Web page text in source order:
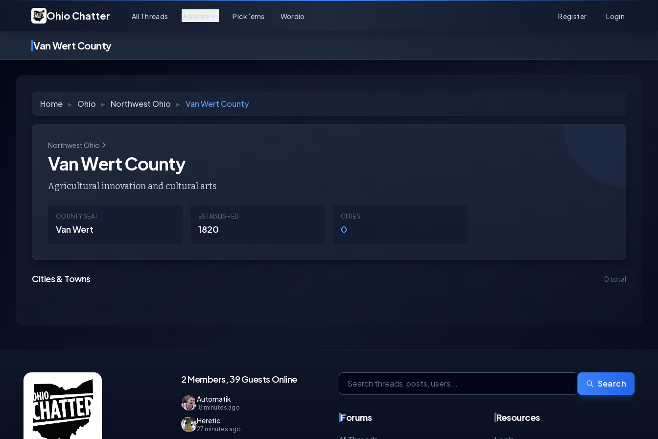
Ohio Chatter All Threads Forums Pick 'ems Wordio Register Login
Van Wert County
Home ▸ Ohio ▸ Northwest Ohio ▸ Van Wert County
Northwest Ohio
Van Wert County
Agricultural innovation and cultural arts
COUNTY SEAT
Van Wert
ESTABLISHED
1820
CITIES
0
Cities & Towns 0 total
2 Members, 39 Guests Online
Automatik
18 minutes ago
Heretic
27 minutes ago
Search
Forums Resources